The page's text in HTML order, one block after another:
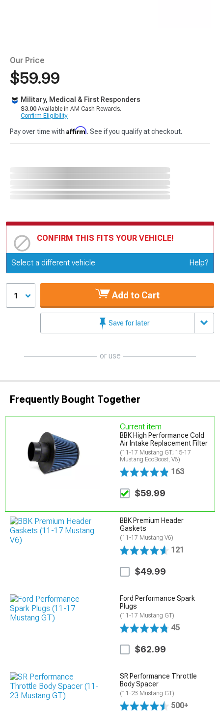
Our Price
$59.99
Military, Medical & First Responders
$3.00 Available in AM Cash Rewards.
Confirm Eligibility
Pay over time with Affirm. See if you qualify at checkout.
CONFIRM THIS FITS YOUR VEHICLE!
Update or Change Vehicle
Select a different vehicle Help?
1 Add to Cart
Save for later
or use
Frequently Bought Together
Current item
BBK High Performance Cold
Air Intake Replacement Filter
(11-17 Mustang GT; 15-17
Mustang EcoBoost, V6)
163
$59.99
BBK Premium Header
Gaskets
(11-17 Mustang V6)
121
$49.99
Ford Performance Spark
Plugs
(11-17 Mustang GT)
45
$62.99
SR Performance Throttle
Body Spacer
(11-23 Mustang GT)
500+